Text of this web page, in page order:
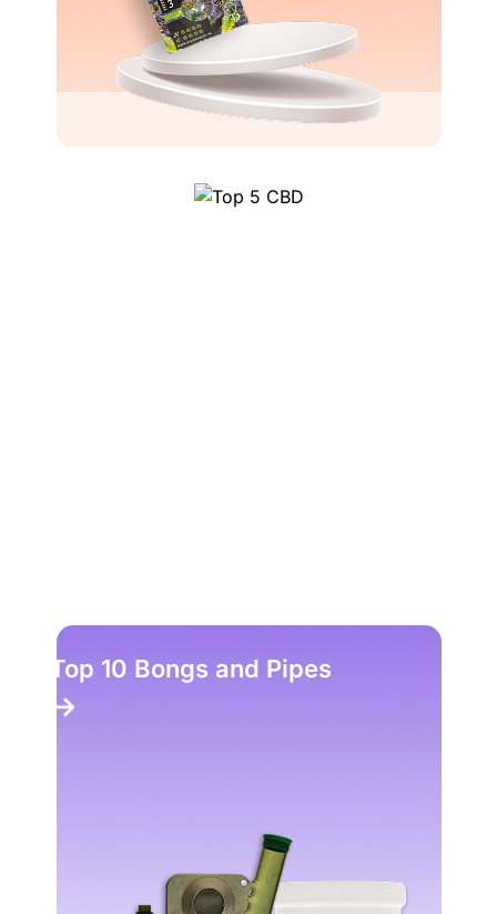
Top 10 Bongs and Pipes